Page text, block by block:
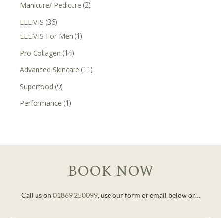
Manicure/ Pedicure (2)
ELEMIS (36)
ELEMIS For Men (1)
Pro Collagen (14)
Advanced Skincare (11)
Superfood (9)
Performance (1)
BOOK NOW
Call us on 01869 250099, use our form or email below or…